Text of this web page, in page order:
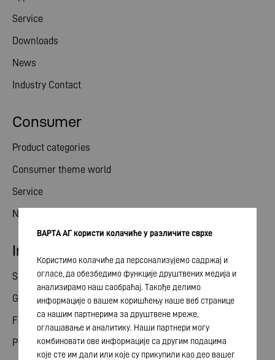
Consumer
Product categories
Consumer theme world
Service
News
Service
Downloads
News
Industry Contact
Investor relations
Share
General meeting
Financial calendar
Publications
ВАРТА АГ користи колачиће у различите сврхе
Користимо колачиће да персонализујемо садржај и
огласе, да обезбедимо функције друштвених медија и
анализирамо наш саобраћај. Такође делимо
информације о вашем коришћењу наше веб странице
са нашим партнерима за друштвене мреже,
оглашавање и аналитику. Наши партнери могу
комбиновати ове информације са другим подацима
које сте им дали или које су прикупили као део вашег